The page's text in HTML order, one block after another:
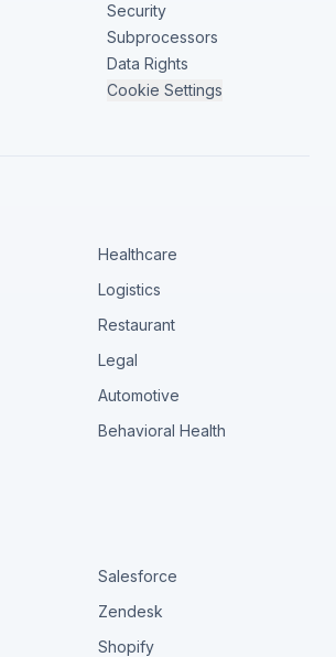
Security
Subprocessors
Data Rights
Cookie Settings
Healthcare
Logistics
Restaurant
Legal
Automotive
Behavioral Health
Salesforce
Zendesk
Shopify